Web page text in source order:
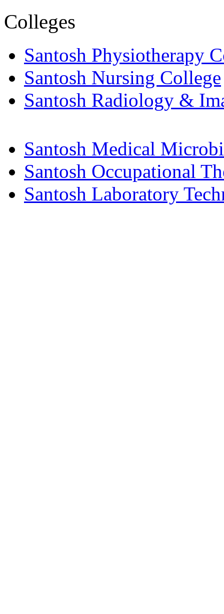
Colleges
Santosh Physiotherapy
Santosh Nursing College
Santosh Radiology &
Santosh Medical
Santosh Occupational
Santosh Laboratory